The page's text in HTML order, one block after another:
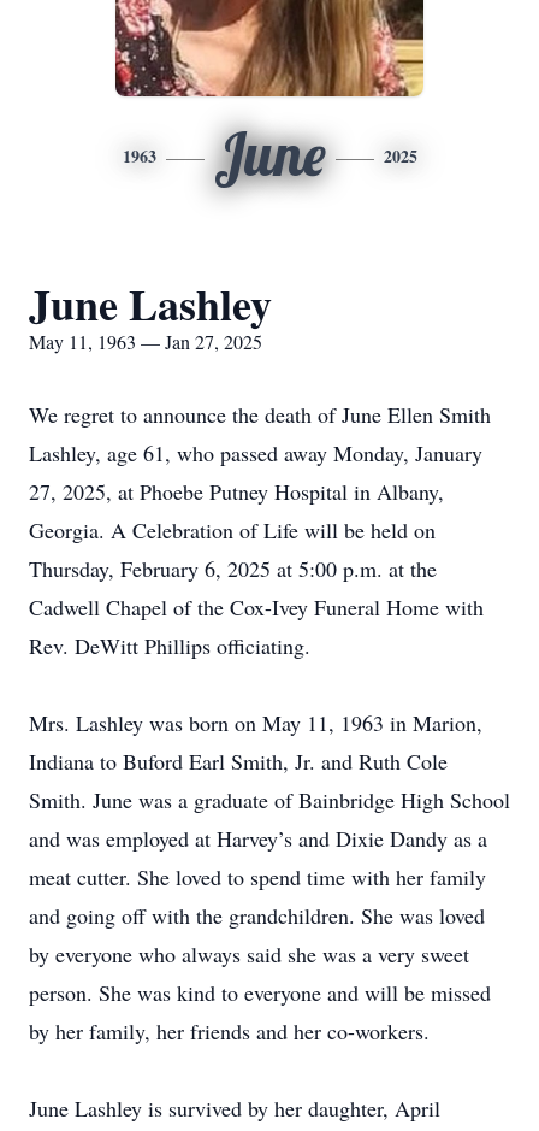
1963 June 2025
June Lashley
May 11, 1963 — Jan 27, 2025
We regret to announce the death of June Ellen Smith
Lashley, age 61, who passed away Monday, January
27, 2025, at Phoebe Putney Hospital in Albany,
Georgia. A Celebration of Life will be held on
Thursday, February 6, 2025 at 5:00 p.m. at the
Cadwell Chapel of the Cox-Ivey Funeral Home with
Rev. DeWitt Phillips officiating.
Mrs. Lashley was born on May 11, 1963 in Marion,
Indiana to Buford Earl Smith, Jr. and Ruth Cole
Smith. June was a graduate of Bainbridge High School
and was employed at Harvey’s and Dixie Dandy as a
meat cutter. She loved to spend time with her family
and going off with the grandchildren. She was loved
by everyone who always said she was a very sweet
person. She was kind to everyone and will be missed
by her family, her friends and her co-workers.
June Lashley is survived by her daughter, April